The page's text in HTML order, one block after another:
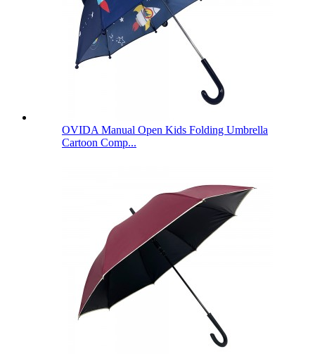
OVIDA Manual Open Kids Folding Umbrella
Cartoon Comp...